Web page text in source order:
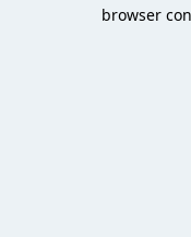
browser